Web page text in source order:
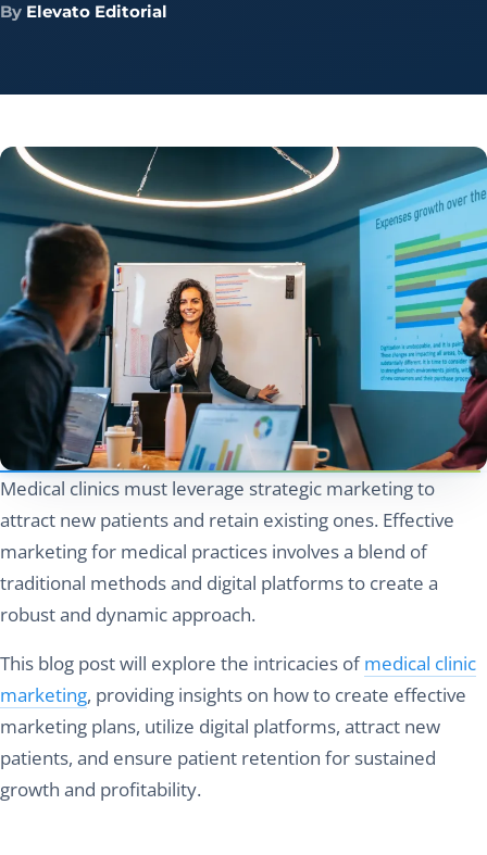
By Elevato Editorial
Medical clinics must leverage strategic marketing to
attract new patients and retain existing ones. Effective
marketing for medical practices involves a blend of
traditional methods and digital platforms to create a
robust and dynamic approach.
This blog post will explore the intricacies ofmedical clinic
marketing, providing insights on how to create effective
marketing plans, utilize digital platforms, attract new
patients, and ensure patient retention for sustained
growth and profitability.